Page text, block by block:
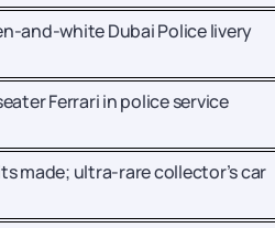
and-white Dubai Police livery
Ferrari in police service
made; ultra-rare collector’s car